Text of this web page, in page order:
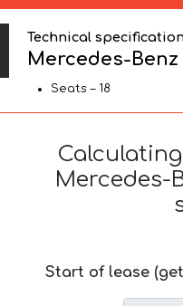
Technical
Mercedes-
Seats – 18
Mercedes-
Start of lease